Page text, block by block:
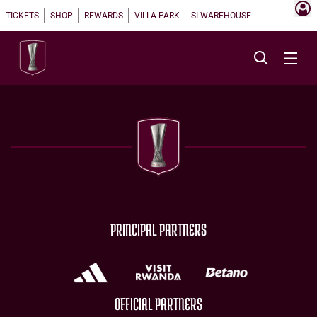
TICKETS SHOP REWARDS VILLA PARK SI WAREHOUSE
PRINCIPAL PARTNERS
OFFICIAL PARTNERS